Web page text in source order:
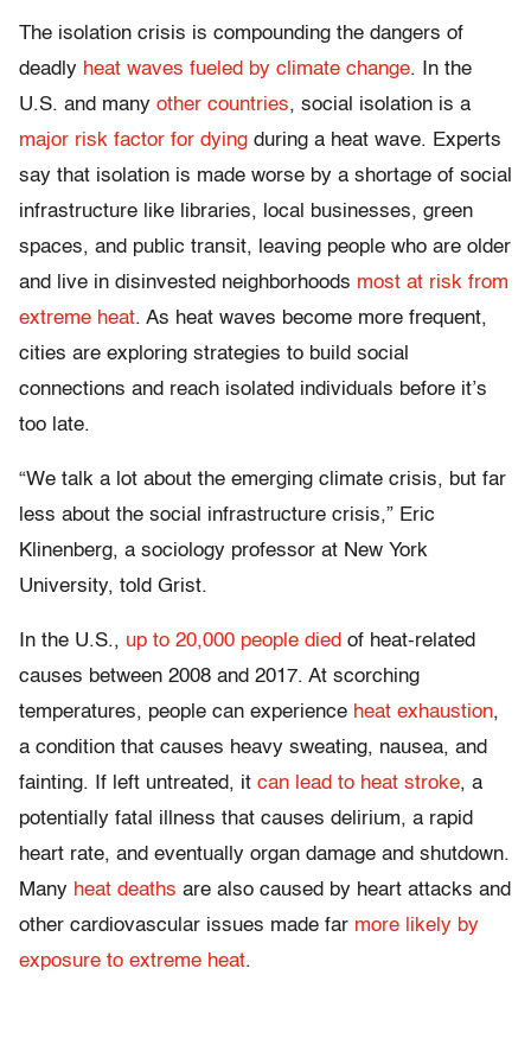
The isolation crisis is compounding the dangers of
deadly heat waves fueled by climate change. In the
U.S. and many other countries, social isolation is a
major risk factor for dying during a heat wave. Experts
say that isolation is made worse by a shortage of social
infrastructure like libraries, local businesses, green
spaces, and public transit, leaving people who are older
and live in disinvested neighborhoods most at risk from
extreme heat. As heat waves become more frequent,
cities are exploring strategies to build social
connections and reach isolated individuals before it’s
too late.
“We talk a lot about the emerging climate crisis, but far
less about the social infrastructure crisis,” Eric
Klinenberg, a sociology professor at New York
University, told Grist.
In the U.S., up to 20,000 people died of heat-related
causes between 2008 and 2017. At scorching
temperatures, people can experience heat exhaustion,
a condition that causes heavy sweating, nausea, and
fainting. If left untreated, it can lead to heat stroke, a
potentially fatal illness that causes delirium, a rapid
heart rate, and eventually organ damage and shutdown.
Many heat deaths are also caused by heart attacks and
other cardiovascular issues made far more likely by
exposure to extreme heat.